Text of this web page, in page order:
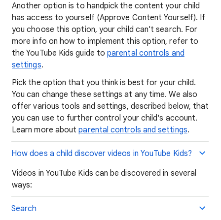
Another option is to handpick the content your child
has access to yourself (Approve Content Yourself). If
you choose this option, your child can't search. For
more info on how to implement this option, refer to
the YouTube Kids guide toparental controls and
settings.
Pick the option that you think is best for your child.
You can change these settings at any time. We also
offer various tools and settings, described below, that
you can use to further control your child's account.
Learn more aboutparental controls and settings.
How does a child discover videos in YouTube Kids?
Videos in YouTube Kids can be discovered in several
ways:
Search